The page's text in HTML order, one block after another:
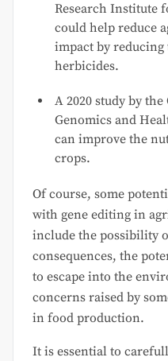
Research Institute
could help reduce
impact by reducing
herbicides.
A 2020 study by
Genomics and
can improve the
crops.
Of course, some
with gene editing in
include the possibility
consequences, the
to escape into the
concerns raised by
in food production.
It is essential to